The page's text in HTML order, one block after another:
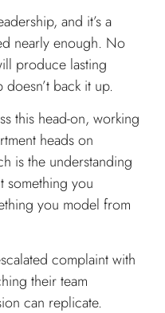
and it’s a
nearly enough. No
produce lasting
back it up.
this head-on, working
heads on
is the understanding
something you
you model from
complaint with
their team
can replicate.